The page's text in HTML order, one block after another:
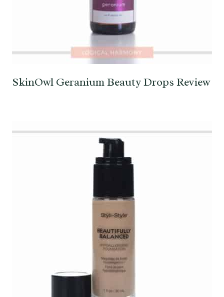
SkinOwl Geranium Beauty Drops Review